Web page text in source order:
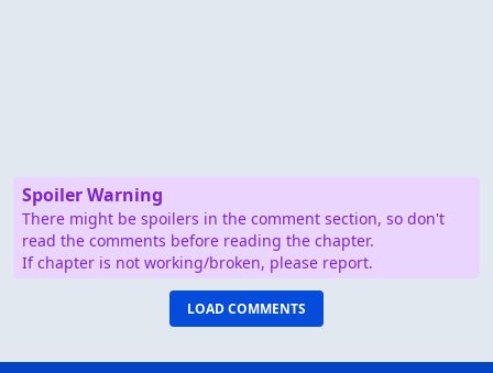
Spoiler Warning
There might be spoilers in the comment section, so don't
read the comments before reading the chapter.
If chapter is not working/broken, please report.
LOAD COMMENTS